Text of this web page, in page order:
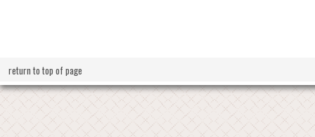
return to top of page